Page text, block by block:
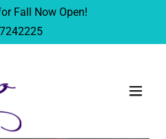
Fall Now Open!